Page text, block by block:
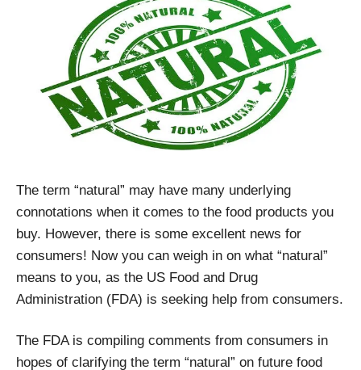
The term “natural” may have many underlying
connotations when it comes to the food products you
buy. However, there is some excellent news for
consumers! Now you can weigh in on what “natural”
means to you, as the US Food and Drug
Administration (FDA) is seeking help from consumers.
The FDA is compiling comments from consumers in
hopes of clarifying the term “natural” on future food